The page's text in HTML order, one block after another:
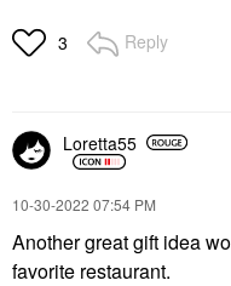
3 Reply
Loretta55
‎10-30-2022 07:54 PM
Another great gift idea
favorite restaurant.